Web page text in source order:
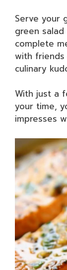
Serve your
green
complete
with
culinary
With just a
your time,
impresses